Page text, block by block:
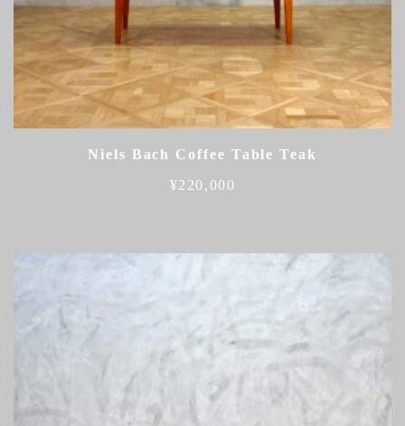
Niels Bach Coffee Table Teak
¥220,000